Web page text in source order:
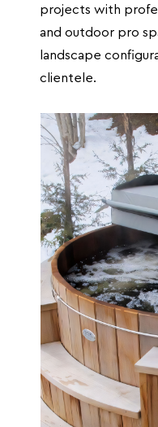
projects with
and outdoor pro
landscape
clientele.